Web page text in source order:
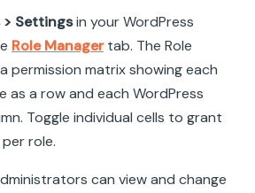
> Settingsin your WordPress
Role Managertab. The Role
permission matrix showing each
as a row and each WordPress
Toggle individual cells to grant
role.
can view and change